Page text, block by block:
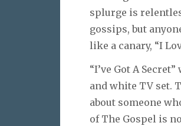
splurge is
gossips, but
like a canary, “I
“I’ve Got A
and white TV set.
about someone
of The Gospel is